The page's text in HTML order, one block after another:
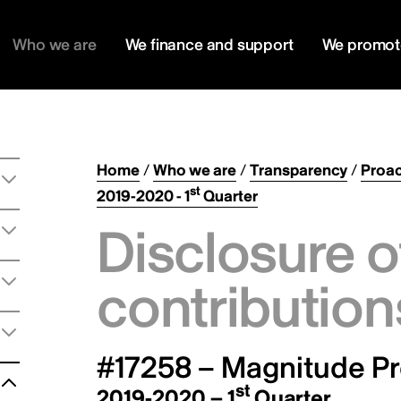
Who we are We finance and support We
Home/Who we are/Transparency/
2019-2020 - 1stQuarter
Disclosure
#17258 – Magnitude
st